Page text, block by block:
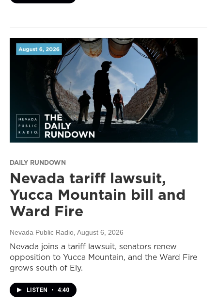
DAILY RUNDOWN
Nevada tariff lawsuit,
Yucca Mountain bill and
Ward Fire
Nevada Public Radio , August 6, 2026
Nevada joins a tariff lawsuit, senators renew
opposition to Yucca Mountain, and the Ward Fire
grows south of Ely.
LISTEN • 4:40